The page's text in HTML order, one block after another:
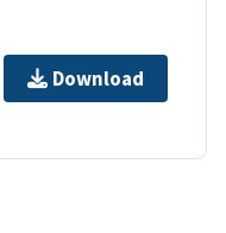
Download